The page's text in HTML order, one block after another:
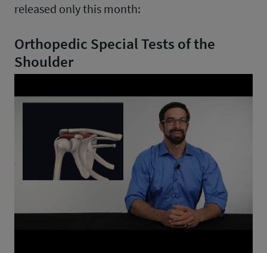
released only this month:
Orthopedic Special Tests of the
Shoulder